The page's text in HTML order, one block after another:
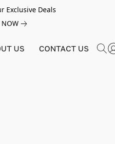
Exclusive Deals
NOW
US CONTACT US